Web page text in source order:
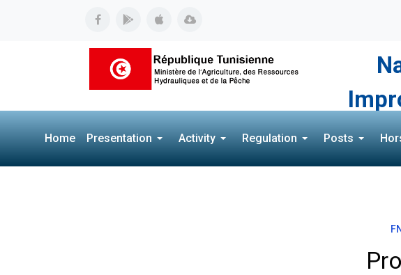
Home Presentation Activity Regulation Posts